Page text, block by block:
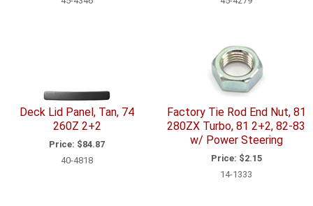
Deck Lid Panel, Tan, 74
260Z 2+2
Price: $84.87
40-4818
Factory Tie Rod End Nut, 81
280ZX Turbo, 81 2+2, 82-83
w/ Power Steering
Price: $2.15
14-1333